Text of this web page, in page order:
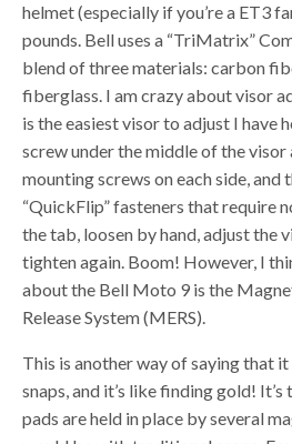
helmet (especially if you’re a ET3
pounds. Bell uses a “TriMatrix”
blend of three materials: carbon
fiberglass. I am crazy about visor
is the easiest visor to adjust I have
screw under the middle of the visor
mounting screws on each side, and
“QuickFlip” fasteners that require
the tab, loosen by hand, adjust the
tighten again. Boom! However, I
about the Bell Moto 9 is the
Release System (MERS).
This is another way of saying that
snaps, and it’s like finding gold!
pads are held in place by several